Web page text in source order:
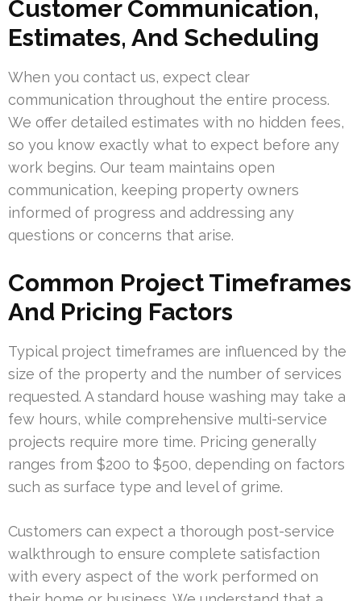
Customer Communication,
Estimates, And Scheduling
When you contact us, expect clear
communication throughout the entire process.
We offer detailed estimates with no hidden fees,
so you know exactly what to expect before any
work begins. Our team maintains open
communication, keeping property owners
informed of progress and addressing any
questions or concerns that arise.
Common Project Timeframes
And Pricing Factors
Typical project timeframes are influenced by the
size of the property and the number of services
requested. A standard house washing may take a
few hours, while comprehensive multi-service
projects require more time. Pricing generally
ranges from $200 to $500, depending on factors
such as surface type and level of grime.
Customers can expect a thorough post-service
walkthrough to ensure complete satisfaction
with every aspect of the work performed on